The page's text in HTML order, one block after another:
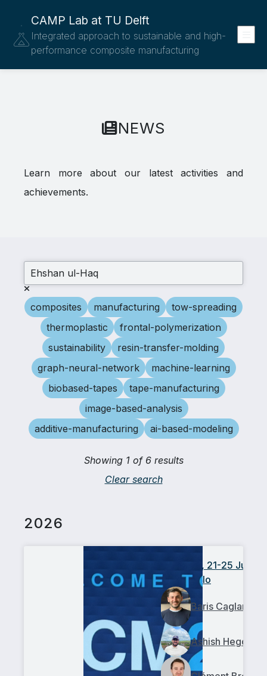
CAMP Lab at TU Delft
Integrated approach to sustainable and high-
performance composite manufacturing
NEWS
Learn more about our latest activities and
achievements.
composites manufacturing
tow-spreading
thermoplastic
frontal-polymerization
sustainability
resin-transfer-molding
graph-neural-network
machine-learning
biobased-tapes
tape-manufacturing
image-based-analysis
additive-manufacturing
ai-based-modeling
Showing 1 of 6 results
Clear search
2026
ECCM22, 21-25 June
2026, Oslo
Baris Caglar
Ashish Hegde